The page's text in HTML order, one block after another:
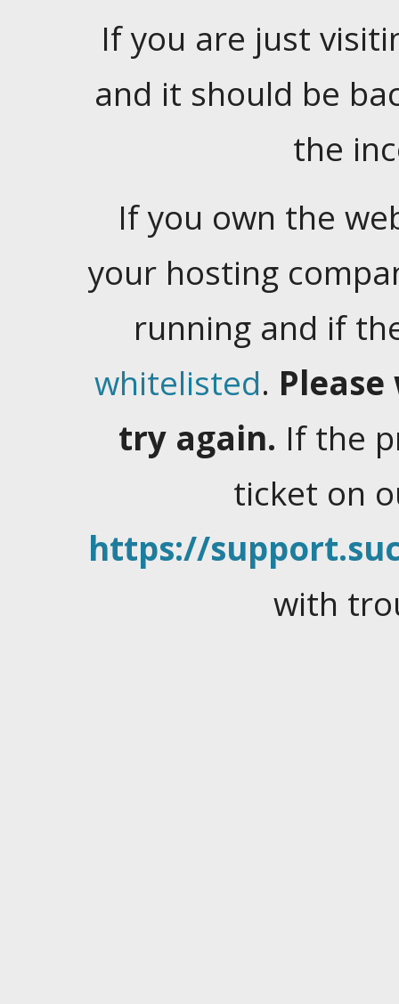
If you are just
and it should be
the
If you own the
your hosting
running and if
whitelisted.
try again. If the
ticket on
https://
with